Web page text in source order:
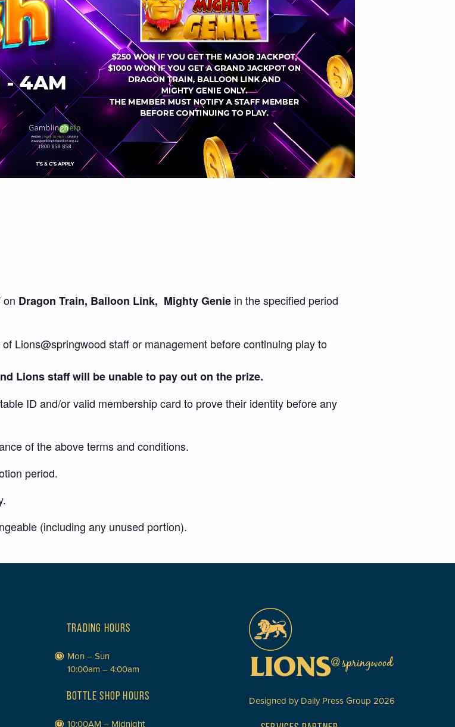
on Dragon Train, Balloon Link, Mighty Genie in the specified period
Lions@springwood staff or management before continuing play to
Lions staff will be unable to pay out on the prize.
ID and/or valid membership card to prove their identity before any
of the above terms and conditions.
period.
(including any unused portion).
TRADING HOURS
Mon – Sun
10:00am – 4:00am
BOTTLE SHOP HOURS
10:00AM – Midnight
Designed by Daily Press Group 2026